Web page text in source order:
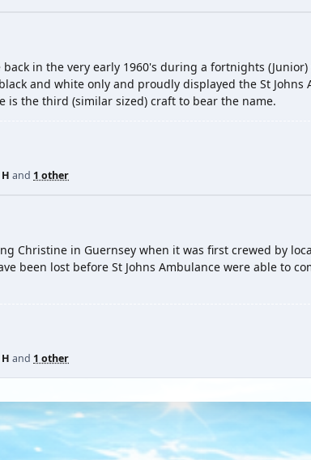
in the very early 1960's during a fortnights
and white only and proudly displayed the St Johns
is the third (similar sized) craft to bear the name.
and 1 other
Christine in Guernsey when it was first crewed by
been lost before St Johns Ambulance were able to
and 1 other